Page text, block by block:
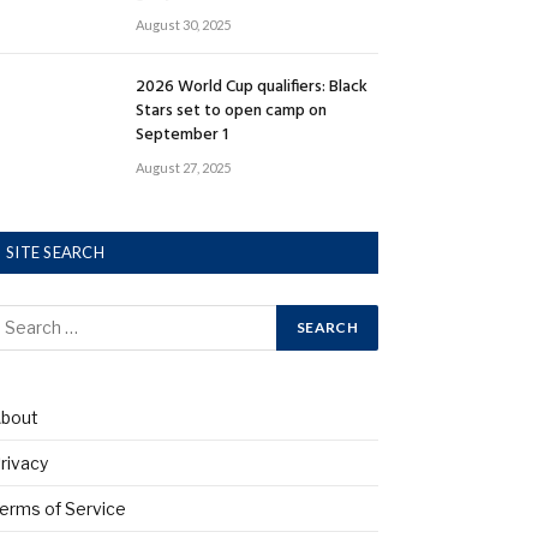
August 30, 2025
2026 World Cup qualifiers: Black
Stars set to open camp on
September 1
August 27, 2025
SITE SEARCH
of Service